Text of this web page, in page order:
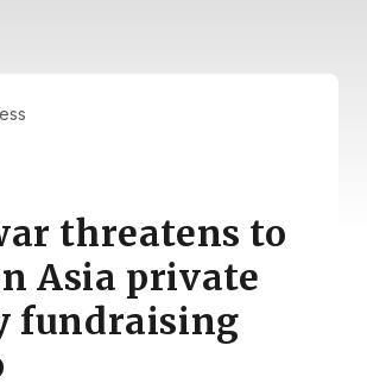
threatens to
Asia private
fundraising